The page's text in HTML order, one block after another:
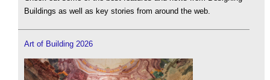
Buildings as well as key stories from around the web.
Art of Building 2026